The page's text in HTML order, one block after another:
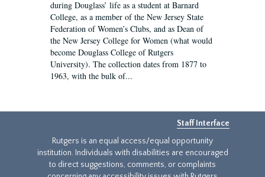
during Douglass’ life as a student at Barnard
College, as a member of the New Jersey State
Federation of Women’s Clubs, and as Dean of
the New Jersey College for Women (what would
become Douglass College of Rutgers
University). The collection dates from 1877 to
1963, with the bulk of...
Staff Interface
Rutgers is an equal access/equal opportunity
institution. Individuals with disabilities are encouraged
to direct suggestions, comments, or complaints